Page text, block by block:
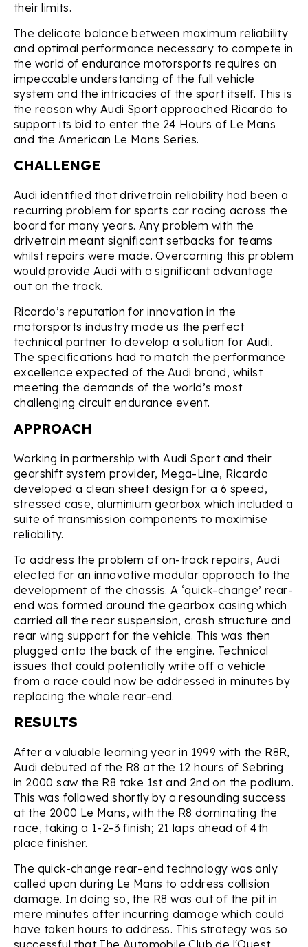
their limits.
The delicate balance between maximum reliability
and optimal performance necessary to compete in
the world of endurance motorsports requires an
impeccable understanding of the full vehicle
system and the intricacies of the sport itself. This is
the reason why Audi Sport approached Ricardo to
support its bid to enter the 24 Hours of Le Mans
and the American Le Mans Series.
CHALLENGE
Audi identified that drivetrain reliability had been a
recurring problem for sports car racing across the
board for many years. Any problem with the
drivetrain meant significant setbacks for teams
whilst repairs were made. Overcoming this problem
would provide Audi with a significant advantage
out on the track.
Ricardo’s reputation for innovation in the
motorsports industry made us the perfect
technical partner to develop a solution for Audi.
The specifications had to match the performance
excellence expected of the Audi brand, whilst
meeting the demands of the world’s most
challenging circuit endurance event.
APPROACH
Working in partnership with Audi Sport and their
gearshift system provider, Mega-Line, Ricardo
developed a clean sheet design for a 6 speed,
stressed case, aluminium gearbox which included a
suite of transmission components to maximise
reliability.
To address the problem of on-track repairs, Audi
elected for an innovative modular approach to the
development of the chassis. A ‘quick-change’ rear-
end was formed around the gearbox casing which
carried all the rear suspension, crash structure and
rear wing support for the vehicle. This was then
plugged onto the back of the engine. Technical
issues that could potentially write off a vehicle
from a race could now be addressed in minutes by
replacing the whole rear-end.
RESULTS
After a valuable learning year in 1999 with the R8R,
Audi debuted of the R8 at the 12 hours of Sebring
in 2000 saw the R8 take 1st and 2nd on the podium.
This was followed shortly by a resounding success
at the 2000 Le Mans, with the R8 dominating the
race, taking a 1-2-3 finish; 21 laps ahead of 4th
place finisher.
The quick-change rear-end technology was only
called upon during Le Mans to address collision
damage. In doing so, the R8 was out of the pit in
mere minutes after incurring damage which could
have taken hours to address. This strategy was so
successful that The Automobile Club de l'Ouest